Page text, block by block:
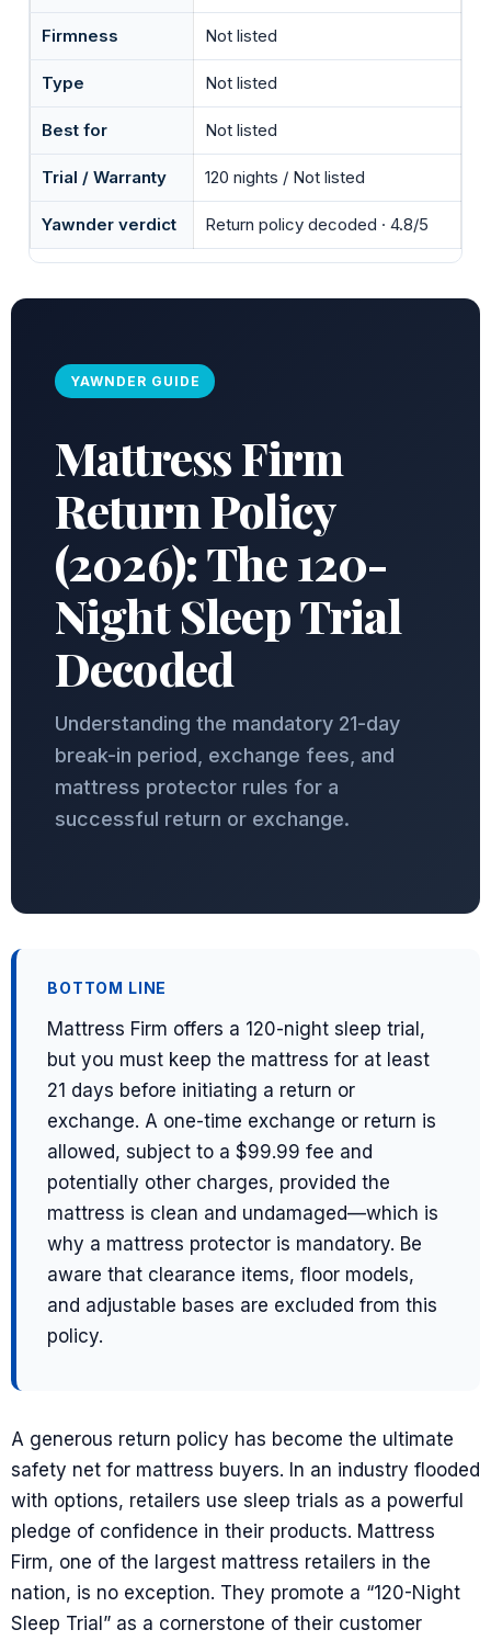
Firmness Not listed
Type Not listed
Best for Not listed
Trial / Warranty 120 nights / Not listed
Yawnder verdict Return policy decoded · 4.8/5
YAWNDER GUIDE
Mattress Firm
Return Policy
(2026): The 120-
Night Sleep Trial
Decoded
Understanding the mandatory 21-day
break-in period, exchange fees, and
mattress protector rules for a
successful return or exchange.
BOTTOM LINE
Mattress Firm offers a 120-night sleep trial,
but you must keep the mattress for at least
21 days before initiating a return or
exchange. A one-time exchange or return is
allowed, subject to a $99.99 fee and
potentially other charges, provided the
mattress is clean and undamaged—which is
why a mattress protector is mandatory. Be
aware that clearance items, floor models,
and adjustable bases are excluded from this
policy.
A generous return policy has become the ultimate
safety net for mattress buyers. In an industry flooded
with options, retailers use sleep trials as a powerful
pledge of confidence in their products. Mattress
Firm, one of the largest mattress retailers in the
nation, is no exception. They promote a “120-Night
Sleep Trial” as a cornerstone of their customer